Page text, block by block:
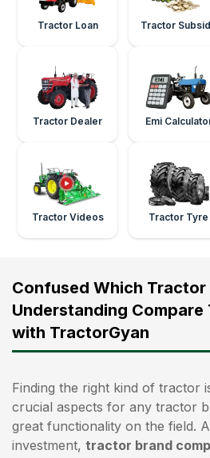
Tractor Loan Tractor
Tractor Dealer Emi
Tractor Videos Tractor Tyre
Confused Which Tractor
Understanding
with TractorGyan
Finding the right kind of tractor
crucial aspects for any tractor
great functionality on the field.
investment, tractor brand